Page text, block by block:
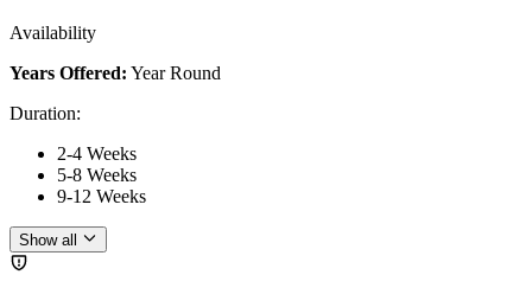
Availability
Years Offered: Year Round
Duration:
2-4 Weeks
5-8 Weeks
9-12 Weeks
Show all